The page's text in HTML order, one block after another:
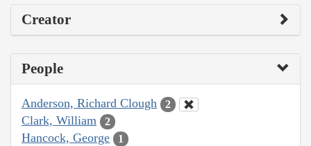
Creator
People
Anderson, Richard Clough 2
Clark, William 2
Hancock, George 1